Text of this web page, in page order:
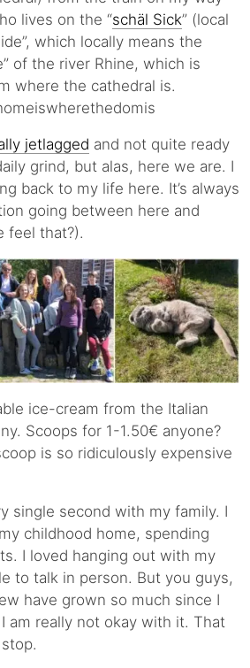
lives on the “schäl Sick” (local
which locally means the
of the river Rhine, which is
where the cathedral is.
jetlagged and not quite ready
grind, but alas, here we are. I
back to my life here. It’s always
going between here and
feel that?).
ice-cream from the Italian
Scoops for 1-1.50€ anyone?
is so ridiculously expensive
single second with my family. I
childhood home, spending
I loved hanging out with my
to talk in person. But you guys,
have grown so much since I
am really not okay with it. That